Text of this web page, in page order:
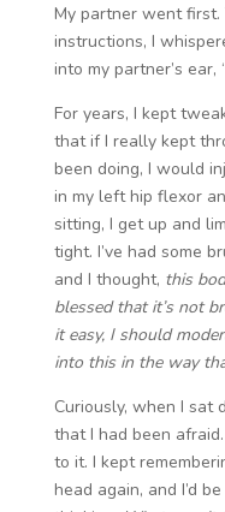
My partner went first.
instructions, I
into my partner’s ear,
For years, I kept
that if I really kept
been doing, I would
in my left hip flexor
sitting, I get up and
tight. I’ve had some
and I thought, this
blessed that it’s not
it easy, I should
into this in the way
Curiously, when I
that I had been
to it. I kept
head again, and I’d